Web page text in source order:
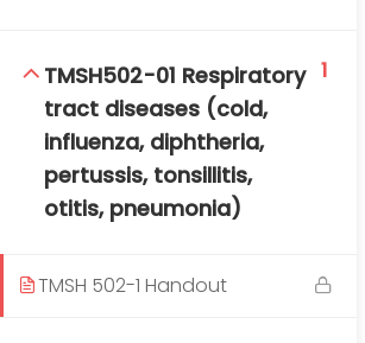
TMSH502-01 Respiratory
tract diseases (cold,
influenza, diphtheria,
pertussis, tonsillitis,
otitis, pneumonia)
1
TMSH 502-1 Handout
Mahidol Bangkok School of
Floor, Chamlong Harinasuta